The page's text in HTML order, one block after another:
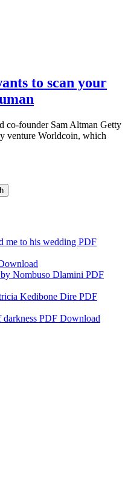
to scan your
co-founder Sam Altman Getty
venture Worldcoin, which
me to his wedding PDF
Nombuso Dlamini PDF
Kedibone Dire PDF
darkness PDF Download